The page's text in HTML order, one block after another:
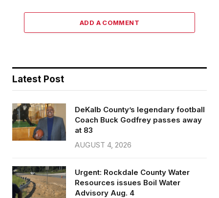
ADD A COMMENT
Latest Post
DeKalb County’s legendary football
Coach Buck Godfrey passes away
at 83
AUGUST 4, 2026
Urgent: Rockdale County Water
Resources issues Boil Water
Advisory Aug. 4